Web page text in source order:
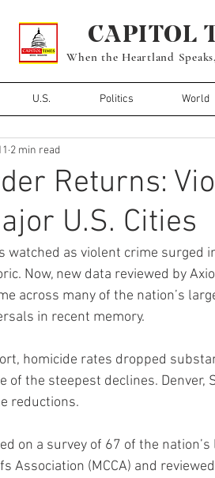
When the Heartland
U.S. Politics World
CAPITOL
Returns:
U.S. Cities
2 min read
watched as violent crime surged
Now, new data reviewed by
across many of the nation’s
in recent memory.
homicide rates dropped
of the steepest declines. Denver,
reductions.
on a survey of 67 of the
Association (MCCA) and